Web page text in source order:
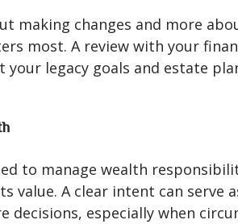
making changes and more
most. A review with your
legacy goals and estate
to manage wealth
value. A clear intent can serve
especially when